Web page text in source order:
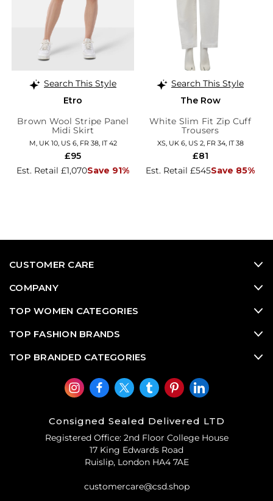
Search This Style
Etro
Brown Wool Stripe Panel
Midi Skirt
M, UK 10, US 6, FR 38, IT 42
Est. Retail £1,070Save 91%
£95
Search This Style
The Row
White Slim Fit Zip Cuff
Trousers
XS, UK 6, US 2, FR 34, IT 38
Est. Retail £545Save 85%
£81
CUSTOMER CARE
COMPANY
TOP WOMEN CATEGORIES
TOP FASHION BRANDS
TOP BRANDED CATEGORIES
Consigned Sealed Delivered LTD
Registered Office: 2nd Floor College House
17 King Edwards Road
Ruislip, London HA4 7AE
customercare@csd.shop